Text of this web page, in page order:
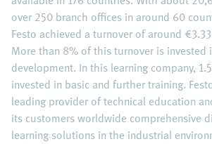
over 250 branch offices in around 60
Festo achieved a turnover of around
More than 8% of this turnover is invested
development. In this learning company,
invested in basic and further training.
leading provider of technical education
its customers worldwide comprehensive
learning solutions in the industrial